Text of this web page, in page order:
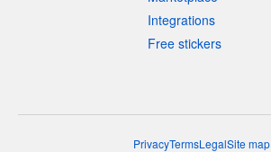
Integrations
Free stickers
PrivacyTermsLegalSite map